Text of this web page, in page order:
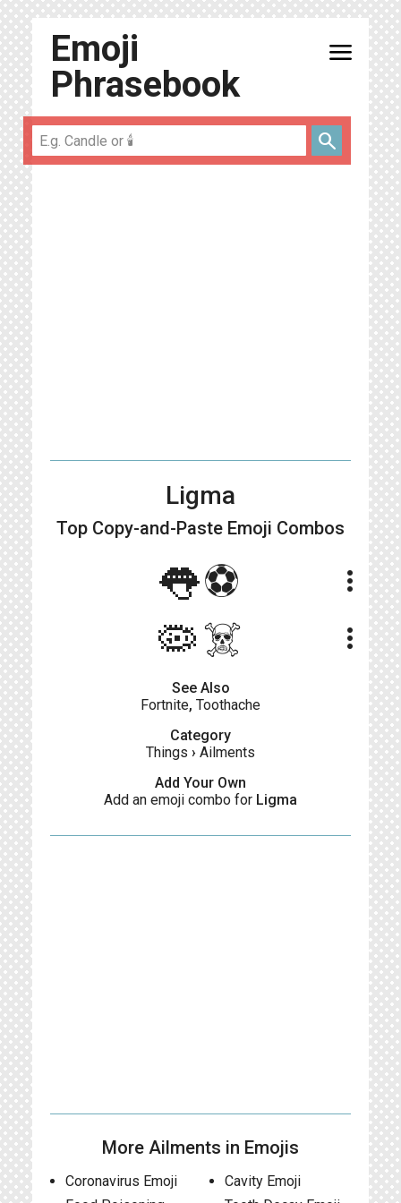
Emoji
Phrasebook
menu
search
Ligma
Top Copy-and-Paste Emoji Combos
👅⚽️ more_vert
🦠☠️ more_vert
See Also
Fortnite, Toothache
Category
Things › Ailments
Add Your Own
Add an emoji combo for Ligma
More Ailments in Emojis
Coronavirus Emoji
Cavity Emoji